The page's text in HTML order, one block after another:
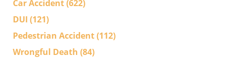
Car Accident(622)
DUI (121)
Pedestrian Accident(112)
Wrongful Death (84)